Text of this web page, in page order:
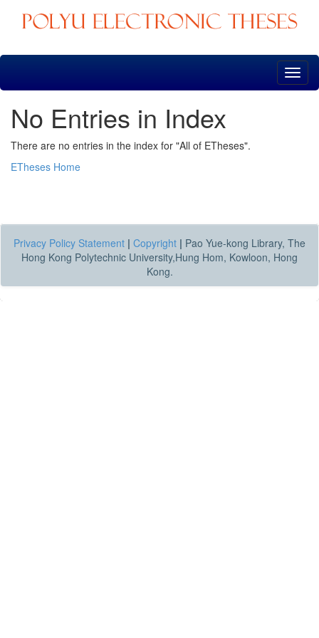
Skip
No Entries in Index
There are no entries in the index for "All of ETheses".
ETheses Home
Privacy Policy Statement | Copyright | Pao Yue-kong Library, The
Hong Kong Polytechnic University,Hung Hom, Kowloon, Hong
Kong.